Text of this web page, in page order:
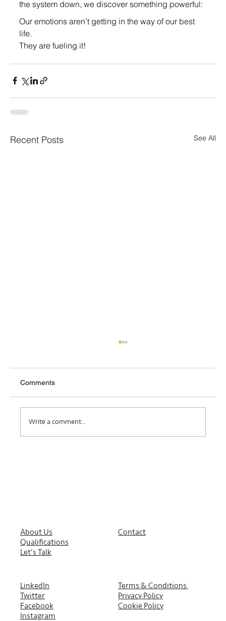
the system down, we discover something powerful:
Our emotions aren’t getting in the way of our best
life.
They are fueling it!
Recent Posts See All
Where Do I Belong?
Comments
Write a comment...
About Us
Qualifications
Let's Talk
Contact
Terms & Conditions
Privacy Policy
Cookie Policy
LinkedIn
Twitter
Facebook
Instagram